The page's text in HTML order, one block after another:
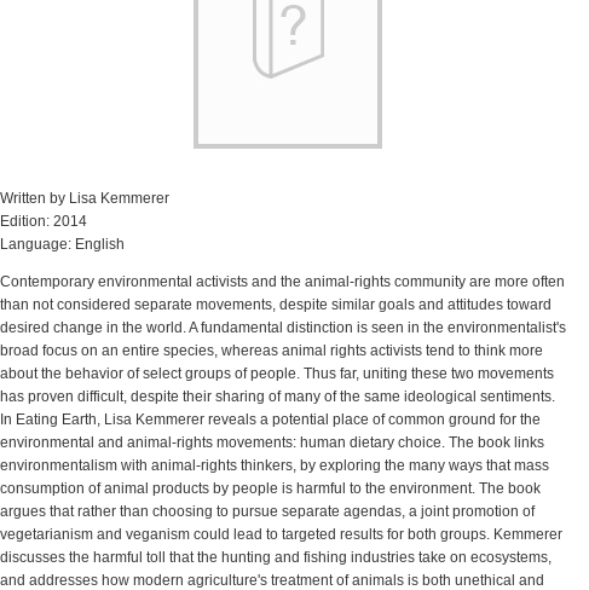
Written by Lisa Kemmerer
Edition: 2014
Language: English
Contemporary environmental activists and the animal-rights community are more often
than not considered separate movements, despite similar goals and attitudes toward
desired change in the world. A fundamental distinction is seen in the environmentalist's
broad focus on an entire species, whereas animal rights activists tend to think more
about the behavior of select groups of people. Thus far, uniting these two movements
has proven difficult, despite their sharing of many of the same ideological sentiments.
In Eating Earth, Lisa Kemmerer reveals a potential place of common ground for the
environmental and animal-rights movements: human dietary choice. The book links
environmentalism with animal-rights thinkers, by exploring the many ways that mass
consumption of animal products by people is harmful to the environment. The book
argues that rather than choosing to pursue separate agendas, a joint promotion of
vegetarianism and veganism could lead to targeted results for both groups. Kemmerer
discusses the harmful toll that the hunting and fishing industries take on ecosystems,
and addresses how modern agriculture's treatment of animals is both unethical and